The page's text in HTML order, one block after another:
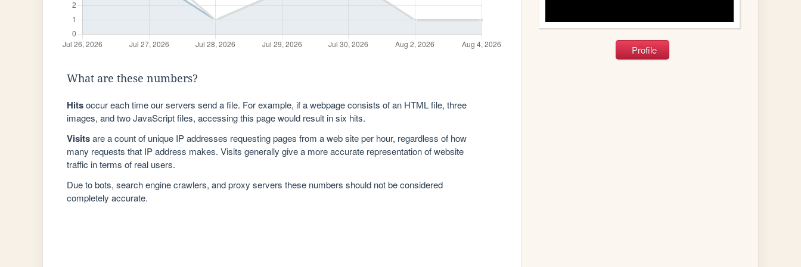
What are these numbers?
Hitsoccur each time our servers send a file. For example, if a webpage consists of an HTML file, three
images, and two JavaScript files, accessing this page would result in six hits.
Visitsare a count of unique IP addresses requesting pages from a web site per hour, regardless of how
many requests that IP address makes. Visits generally give a more accurate representation of website
traffic in terms of real users.
Due to bots, search engine crawlers, and proxy servers these numbers should not be considered
completely accurate.
Profile